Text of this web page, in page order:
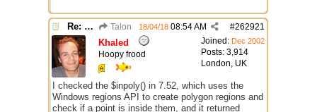
Re: better /onpolytest Talon #262921
18/04/18 08:54 AM
Joined: Dec 2002
Posts: 3,914
London, UK
Khaled
Hoopy frood
I checked the $inpoly() in 7.52, which uses the
Windows regions API to create polygon regions and
check if a point is inside them, and it returned